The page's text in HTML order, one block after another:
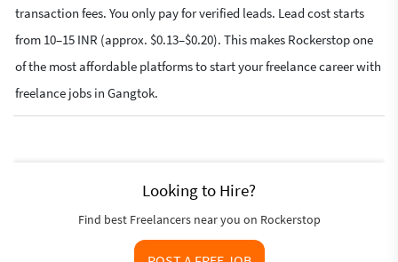
transaction fees. You only pay for verified leads. Lead cost starts
from 10–15 INR (approx. $0.13–$0.20). This makes Rockerstop one
of the most affordable platforms to start your freelance career with
freelance jobs in Gangtok.
Looking to Hire?
Find best Freelancers near you on Rockerstop